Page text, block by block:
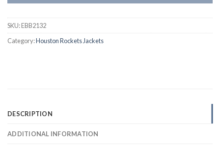
SKU:EBB2132
Category:Houston Rockets Jackets
DESCRIPTION
ADDITIONAL INFORMATION